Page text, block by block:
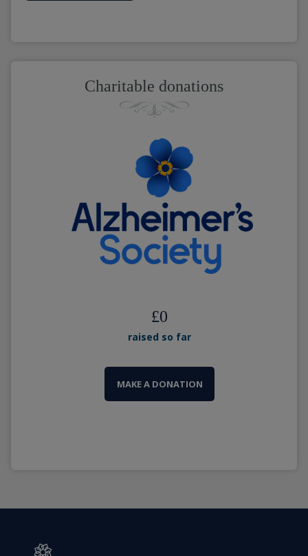
Charitable donations
£0
raised so far
MAKE A DONATION